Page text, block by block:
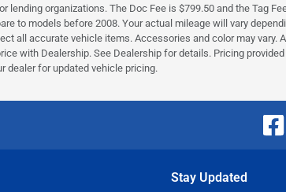
organizations. The Doc Fee is $799.50 and the Tag
to models before 2008. Your actual mileage will vary
all accurate vehicle items. Accessories and color may vary.
with Dealership. See Dealership for details. Pricing
dealer for updated vehicle pricing.
Stay Updated